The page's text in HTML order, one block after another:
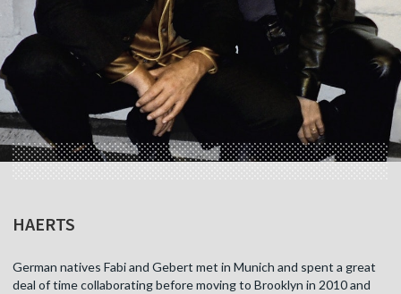
HAERTS
German natives Fabi and Gebert met in Munich and spent a great
deal of time collaborating before moving to Brooklyn in 2010 and